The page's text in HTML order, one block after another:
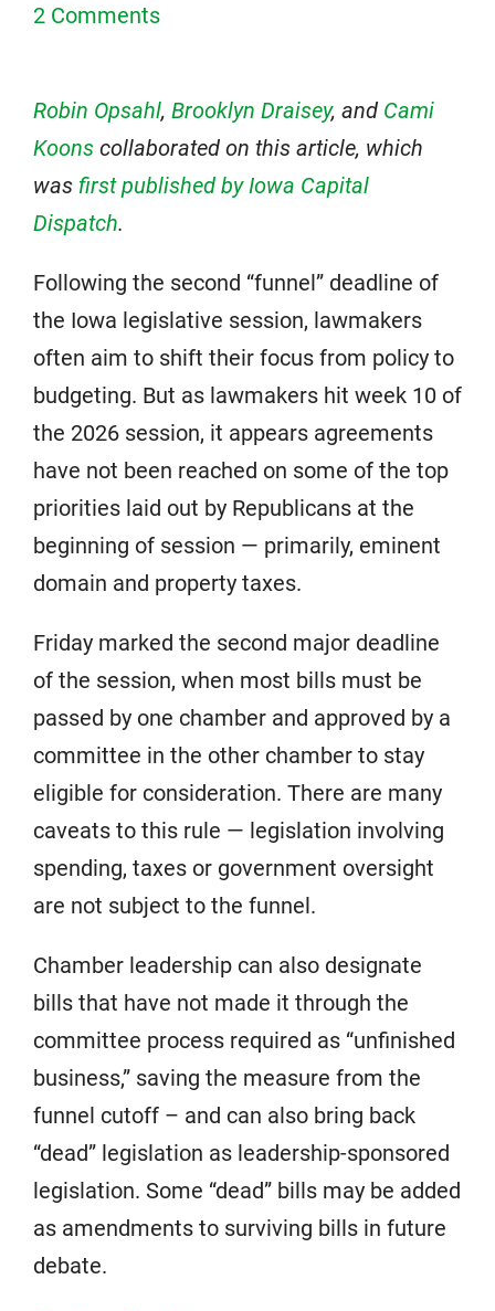
2 Comments
Robin Opsahl, Brooklyn Draisey, and Cami
Koons collaborated on this article, which
was first published by Iowa Capital
Dispatch.
Following the second “funnel” deadline of
the Iowa legislative session, lawmakers
often aim to shift their focus from policy to
budgeting. But as lawmakers hit week 10 of
the 2026 session, it appears agreements
have not been reached on some of the top
priorities laid out by Republicans at the
beginning of session — primarily, eminent
domain and property taxes.
Friday marked the second major deadline
of the session, when most bills must be
passed by one chamber and approved by a
committee in the other chamber to stay
eligible for consideration. There are many
caveats to this rule — legislation involving
spending, taxes or government oversight
are not subject to the funnel.
Chamber leadership can also designate
bills that have not made it through the
committee process required as “unfinished
business,” saving the measure from the
funnel cutoff – and can also bring back
“dead” legislation as leadership-sponsored
legislation. Some “dead” bills may be added
as amendments to surviving bills in future
debate.